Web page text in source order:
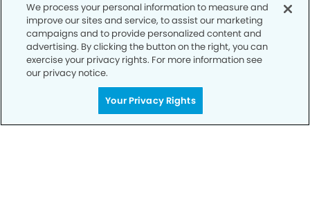
Privacy Policy
Notice of Privacy Practices
Notice of Non-Discrimination
We process your personal information to measure and
improve our sites and service, to assist our marketing
campaigns and to provide personalized content and
advertising. By clicking the button on the right, you can
exercise your privacy rights. For more information see
our privacy notice.
Your Privacy Rights